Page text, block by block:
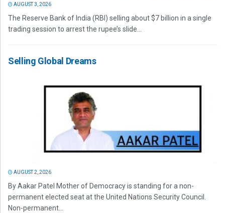
AUGUST 3, 2026
The Reserve Bank of India (RBI) selling about $7 billion in a single
trading session to arrest the rupee’s slide...
Selling Global Dreams
AUGUST 2, 2026
By Aakar Patel Mother of Democracy is standing for a non-
permanent elected seat at the United Nations Security Council.
Non-permanent...